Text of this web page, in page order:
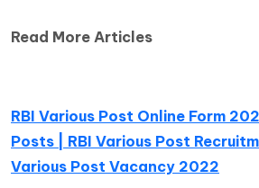
Read More Articles
RBI Various Post Online Form
Posts | RBI Various Post
Various Post Vacancy 2022